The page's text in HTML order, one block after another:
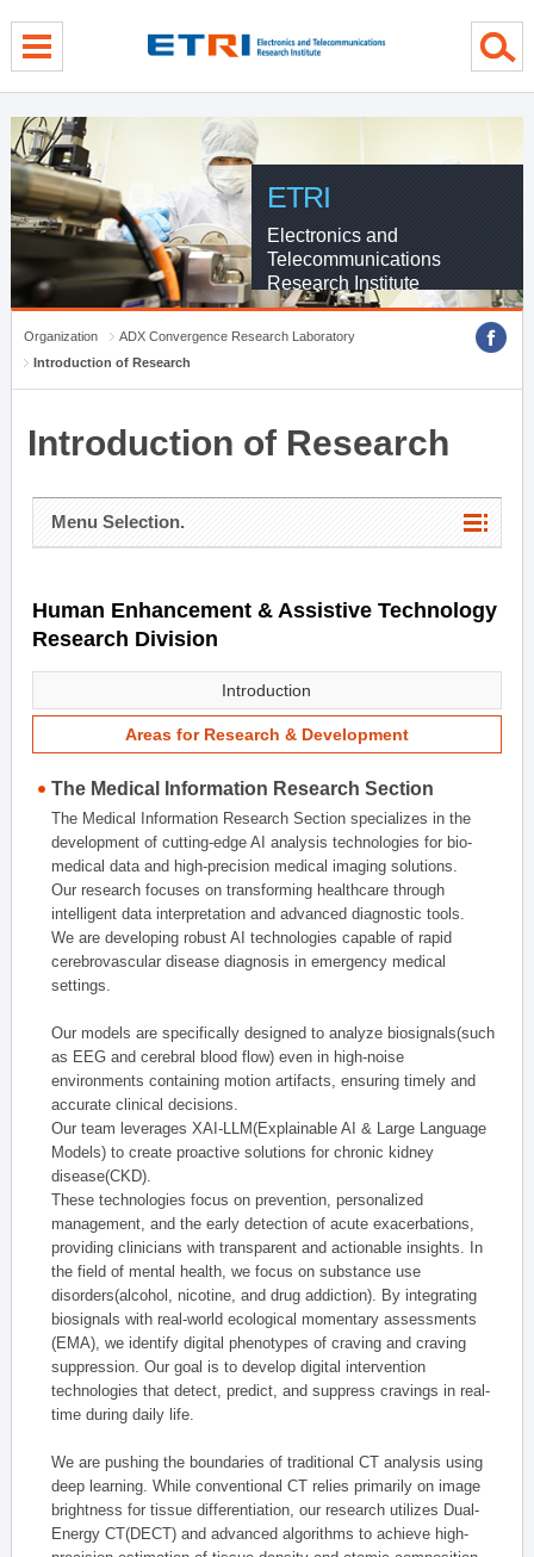
ETRI
Electronics and
Telecommunications
Research Institute
Organization
ADX Convergence Research Laboratory
Introduction of Research
Introduction of Research
Menu Selection.
Human Enhancement & Assistive Technology
Research Division
Introduction
Areas for Research & Development
The Medical Information Research Section
The Medical Information Research Section specializes in the
development of cutting-edge AI analysis technologies for bio-
medical data and high-precision medical imaging solutions.
Our research focuses on transforming healthcare through
intelligent data interpretation and advanced diagnostic tools.
We are developing robust AI technologies capable of rapid
cerebrovascular disease diagnosis in emergency medical
settings.
Our models are specifically designed to analyze biosignals(such
as EEG and cerebral blood flow) even in high-noise
environments containing motion artifacts, ensuring timely and
accurate clinical decisions.
Our team leverages XAI-LLM(Explainable AI & Large Language
Models) to create proactive solutions for chronic kidney
disease(CKD).
These technologies focus on prevention, personalized
management, and the early detection of acute exacerbations,
providing clinicians with transparent and actionable insights. In
the field of mental health, we focus on substance use
disorders(alcohol, nicotine, and drug addiction). By integrating
biosignals with real-world ecological momentary assessments
(EMA), we identify digital phenotypes of craving and craving
suppression. Our goal is to develop digital intervention
technologies that detect, predict, and suppress cravings in real-
time during daily life.
We are pushing the boundaries of traditional CT analysis using
deep learning. While conventional CT relies primarily on image
brightness for tissue differentiation, our research utilizes Dual-
Energy CT(DECT) and advanced algorithms to achieve high-